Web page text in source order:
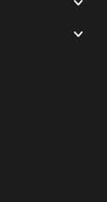
keyboard_arrow_down